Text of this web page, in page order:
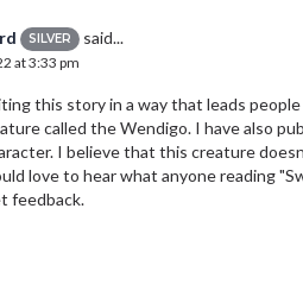
SILVER said...
at 3:33 pm
this story in a way that leads
called the Wendigo. I have also
I believe that this creature
love to hear what anyone reading
feedback.